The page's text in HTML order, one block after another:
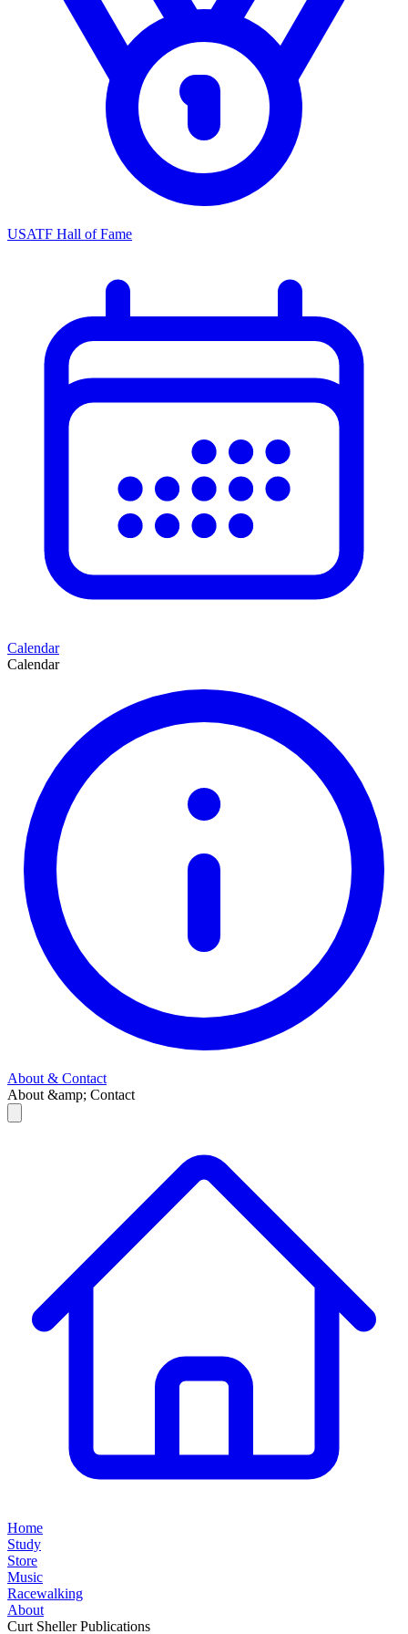
USATF Hall of Fame
Calendar
Calendar
About & Contact
About &amp; Contact
Home
Study
Store
Music
Racewalking
About
Curt Sheller Publications